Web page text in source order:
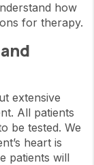
how
for therapy.
extensive
All patients
be tested. We
heart is
patients will